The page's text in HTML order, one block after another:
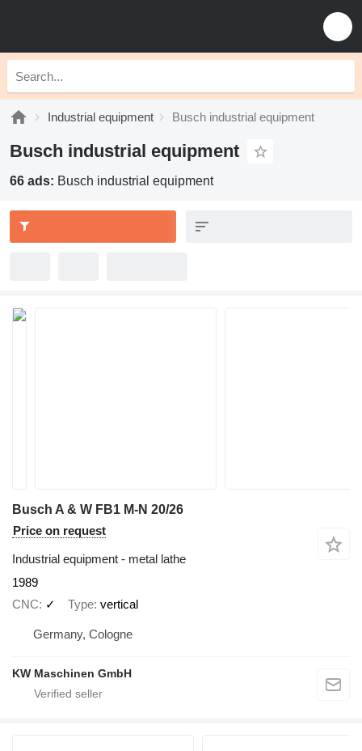
Industrial equipment Busch industrial equipment
Busch industrial equipment
66 ads: Busch industrial equipment
Busch A & W FB1 M-N 20/26
Price on request
Industrial equipment - metal lathe
1989
CNC
✓ Type vertical
Germany, Cologne
KW Maschinen GmbH